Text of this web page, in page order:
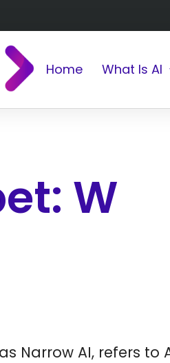
Home What Is AI
W
Narrow AI, refers